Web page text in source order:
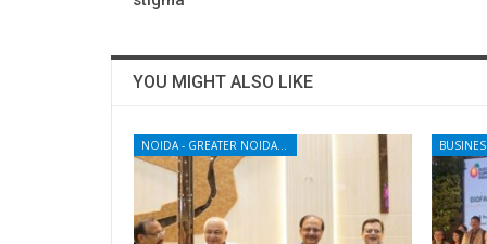
YOU MIGHT ALSO LIKE